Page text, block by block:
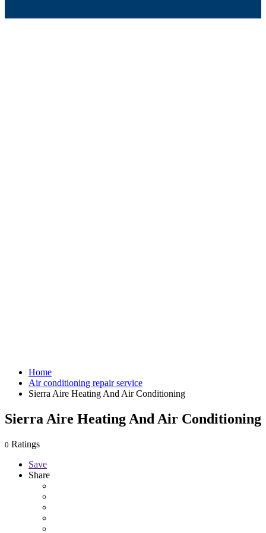
Home
Air conditioning repair service
Sierra Aire Heating And Air Conditioning
Sierra Aire Heating And Air Conditioning
0 Ratings
Save
Share